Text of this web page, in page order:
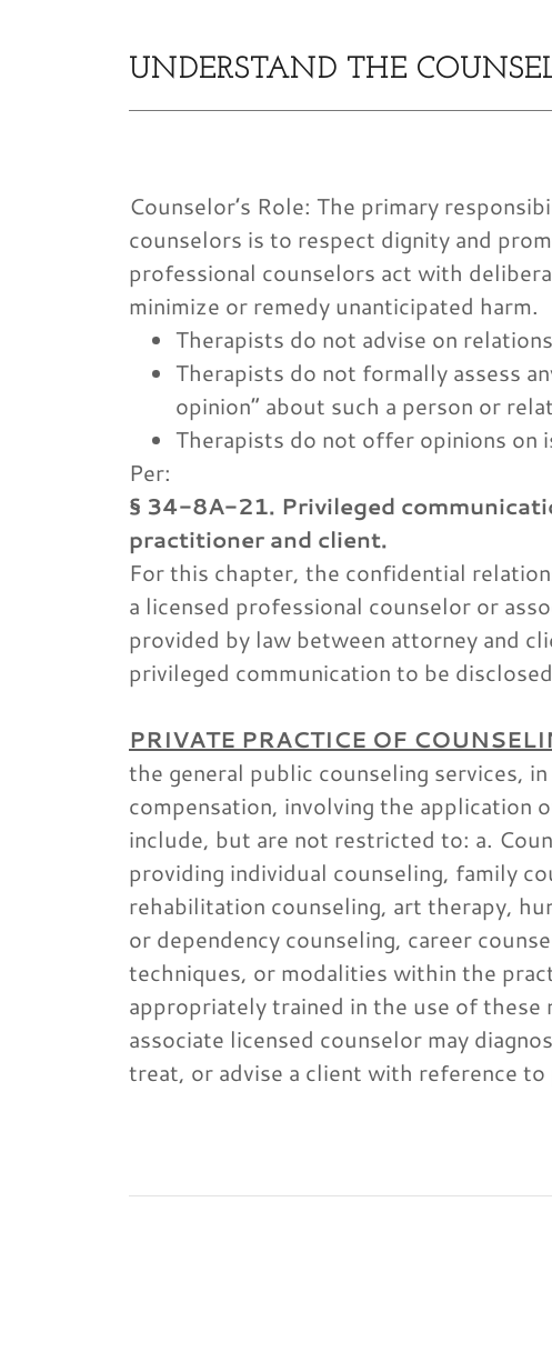
UNDERSTAND THE
Counselor’s Role: The primary
counselors is to respect dignity and
professional counselors act with
minimize or remedy unanticipated harm.
Therapists do not advise on
Therapists do not formally assess
opinion” about such a person or
Therapists do not offer opinions on
Per:
§ 34-8A-21. Privileged
practitioner and client.
For this chapter, the confidential
a licensed professional counselor or
provided by law between attorney and
privileged communication to be
PRIVATE PRACTICE OF
the general public counseling services,
compensation, involving the application
include, but are not restricted to: a.
providing individual counseling, family
rehabilitation counseling, art therapy,
or dependency counseling, career
techniques, or modalities within the
appropriately trained in the use of
associate licensed counselor may
treat, or advise a client with reference